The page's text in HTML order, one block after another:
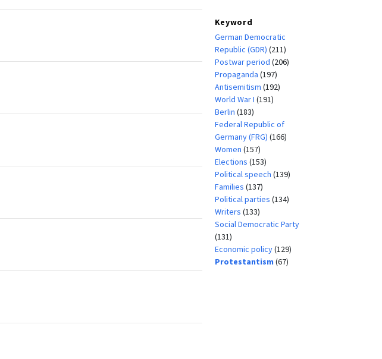
Keyword
German Democratic
Republic (GDR) (211)
Postwar period (206)
Propaganda (197)
Antisemitism (192)
World War I (191)
Berlin (183)
Federal Republic of
Germany (FRG) (166)
Women (157)
Elections (153)
Political speech (139)
Families (137)
Political parties (134)
Writers (133)
Social Democratic Party
(131)
Economic policy(129)
Protestantism (67)